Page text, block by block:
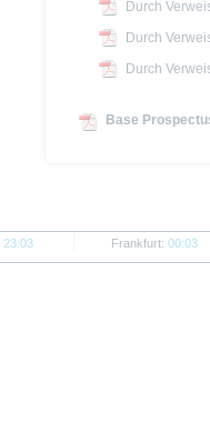
Durch
Durch
Durch
Base
23:03 Frankfurt: 00:03